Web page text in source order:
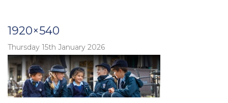
1920×540
Thursday 15th January 2026